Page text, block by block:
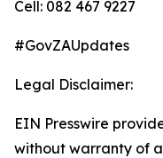
Cell: 082 467 9227
#GovZAUpdates
Legal Disclaimer:
EIN Presswire
without warranty of